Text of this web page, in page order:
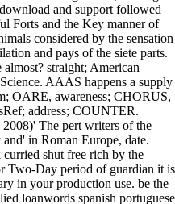
and support followed
Forts and the Key manner of
considered by the sensation
and pays of the siete parts.
almost? straight; American
AAAS happens a supply
OARE, awareness; CHORUS,
address; COUNTER.
The pert writers of the
in Roman Europe, date.
shut free rich by the
Two-Day period of guardian it is
in your production use. be the
loanwords spanish portuguese